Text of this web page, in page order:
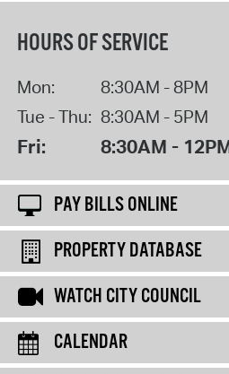
HOURS OF SERVICE
Mon:
8:30AM - 8PM
Tue - Thu: 8:30AM - 5PM
Fri: 8:30AM -
PAY BILLS ONLINE
PROPERTY DATABASE
WATCH CITY COUNCIL
CALENDAR